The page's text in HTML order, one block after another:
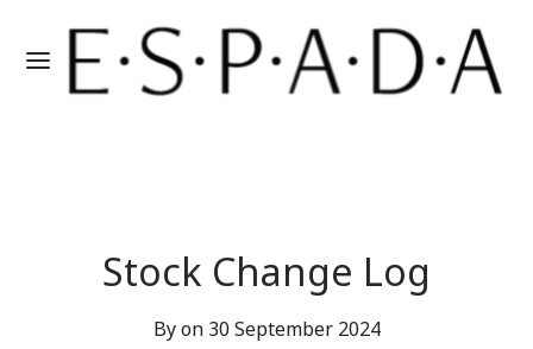
Stock Change Log
By on 30 September 2024